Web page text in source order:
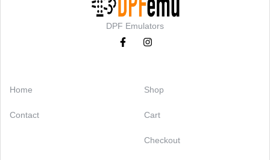
DPF Emulators
Home
Contact
Shop
Cart
Checkout